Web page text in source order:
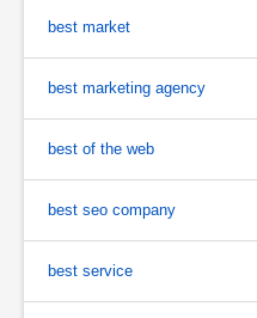
best market
best marketing agency
best of the web
best seo company
best service